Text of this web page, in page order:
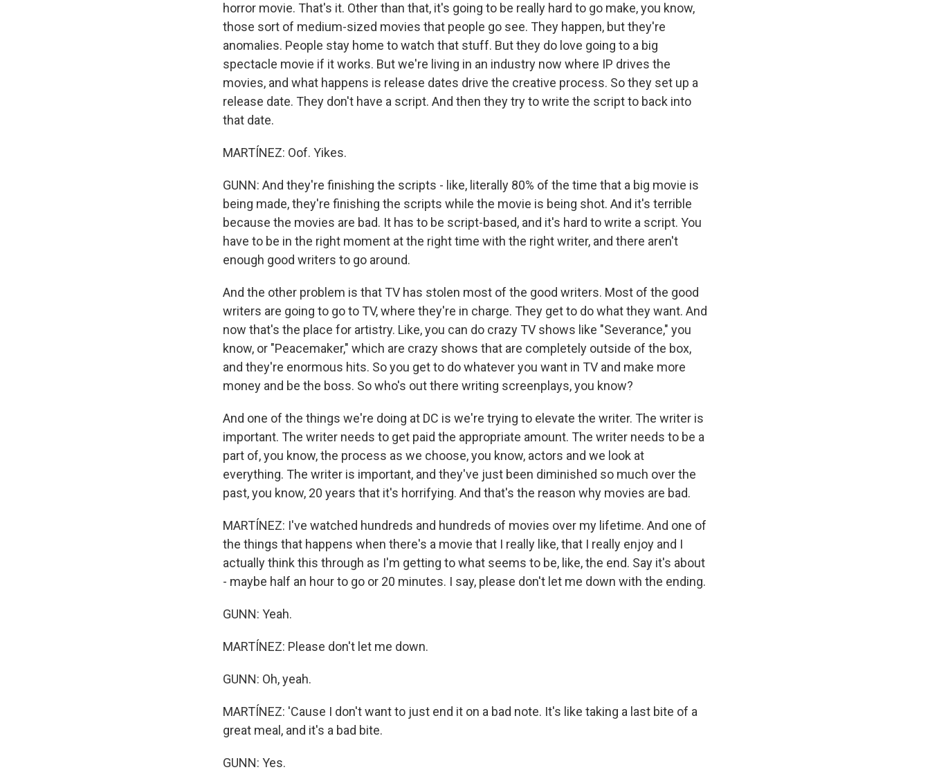
horror movie. That's it. Other than that, it's going to be really hard to go make, you know,
those sort of medium-sized movies that people go see. They happen, but they're
anomalies. People stay home to watch that stuff. But they do love going to a big
spectacle movie if it works. But we're living in an industry now where IP drives the
movies, and what happens is release dates drive the creative process. So they set up a
release date. They don't have a script. And then they try to write the script to back into
that date.
MARTÍNEZ: Oof. Yikes.
GUNN: And they're finishing the scripts - like, literally 80% of the time that a big movie is
being made, they're finishing the scripts while the movie is being shot. And it's terrible
because the movies are bad. It has to be script-based, and it's hard to write a script. You
have to be in the right moment at the right time with the right writer, and there aren't
enough good writers to go around.
And the other problem is that TV has stolen most of the good writers. Most of the good
writers are going to go to TV, where they're in charge. They get to do what they want. And
now that's the place for artistry. Like, you can do crazy TV shows like "Severance," you
know, or "Peacemaker," which are crazy shows that are completely outside of the box,
and they're enormous hits. So you get to do whatever you want in TV and make more
money and be the boss. So who's out there writing screenplays, you know?
And one of the things we're doing at DC is we're trying to elevate the writer. The writer is
important. The writer needs to get paid the appropriate amount. The writer needs to be a
part of, you know, the process as we choose, you know, actors and we look at
everything. The writer is important, and they've just been diminished so much over the
past, you know, 20 years that it's horrifying. And that's the reason why movies are bad.
MARTÍNEZ: I've watched hundreds and hundreds of movies over my lifetime. And one of
the things that happens when there's a movie that I really like, that I really enjoy and I
actually think this through as I'm getting to what seems to be, like, the end. Say it's about
- maybe half an hour to go or 20 minutes. I say, please don't let me down with the ending.
GUNN: Yeah.
MARTÍNEZ: Please don't let me down.
GUNN: Oh, yeah.
MARTÍNEZ: 'Cause I don't want to just end it on a bad note. It's like taking a last bite of a
great meal, and it's a bad bite.
GUNN: Yes.